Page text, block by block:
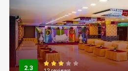
2.3